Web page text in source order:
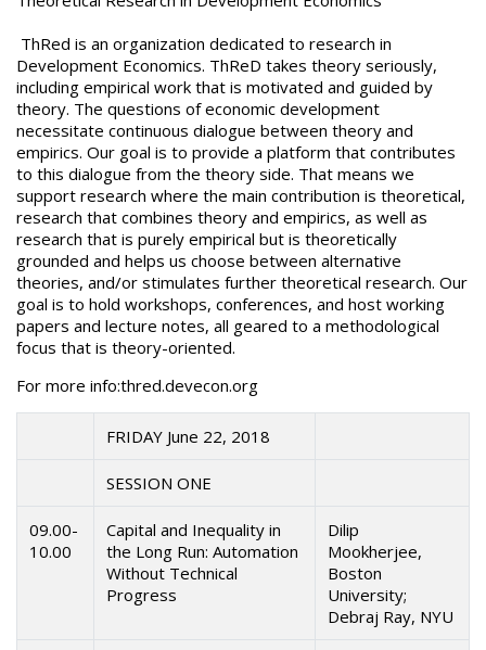
ThRed is an organization dedicated to research in
Development Economics. ThReD takes theory seriously,
including empirical work that is motivated and guided by
theory. The questions of economic development
necessitate continuous dialogue between theory and
empirics. Our goal is to provide a platform that contributes
to this dialogue from the theory side. That means we
support research where the main contribution is theoretical,
research that combines theory and empirics, as well as
research that is purely empirical but is theoretically
grounded and helps us choose between alternative
theories, and/or stimulates further theoretical research. Our
goal is to hold workshops, conferences, and host working
papers and lecture notes, all geared to a methodological
focus that is theory-oriented.
For more info:thred.devecon.org
FRIDAY June 22, 2018
SESSION ONE
09.00-
10.00
Capital and Inequality in
the Long Run: Automation
Without Technical
Progress
Dilip
Mookherjee,
Boston
University;
Debraj Ray, NYU